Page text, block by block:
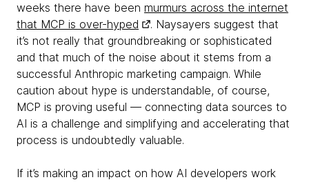
weeks there have been murmurs across the internet
that MCP is over-hyped
. Naysayers suggest that
it’s not really that groundbreaking or sophisticated
and that much of the noise about it stems from a
successful Anthropic marketing campaign. While
caution about hype is understandable, of course,
MCP is proving useful — connecting data sources to
AI is a challenge and simplifying and accelerating that
process is undoubtedly valuable.
If it’s making an impact on how AI developers work